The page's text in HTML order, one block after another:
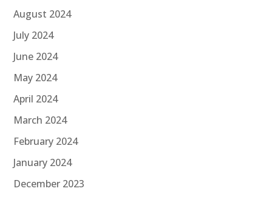
August 2024
July 2024
June 2024
May 2024
April 2024
March 2024
February 2024
January 2024
December 2023